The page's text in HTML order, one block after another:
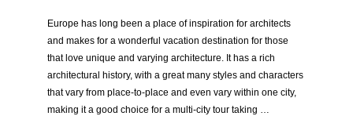
Europe has long been a place of inspiration for architects
and makes for a wonderful vacation destination for those
that love unique and varying architecture. It has a rich
architectural history, with a great many styles and characters
that vary from place-to-place and even vary within one city,
making it a good choice for a multi-city tour taking …